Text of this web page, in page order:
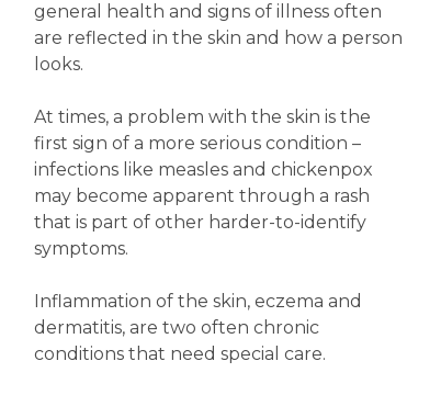
general health and signs of illness often
are reflected in the skin and how a person
looks.
At times, a problem with the skin is the
first sign of a more serious condition –
infections like measles and chickenpox
may become apparent through a rash
that is part of other harder-to-identify
symptoms.
Inflammation of the skin, eczema and
dermatitis, are two often chronic
conditions that need special care.